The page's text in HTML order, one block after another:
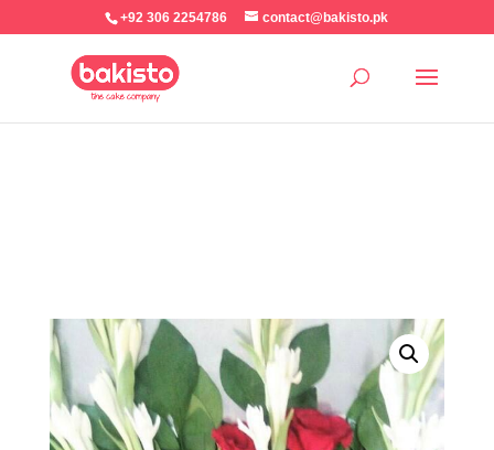
+92 306 2254786 contact@bakisto.pk